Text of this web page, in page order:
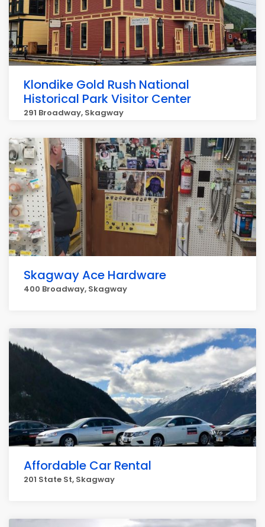
Klondike Gold Rush National
Historical Park Visitor Center
291 Broadway, Skagway
Skagway Ace Hardware
400 Broadway, Skagway
Affordable Car Rental
201 State St, Skagway